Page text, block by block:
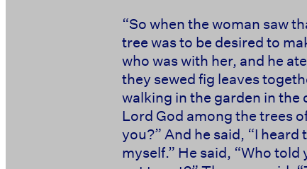
“So when the woman saw
tree was to be desired to
who was with her, and he
they sewed fig leaves
walking in the garden in the
Lord God among the trees
you?” And he said, “I
myself.” He said, “Who